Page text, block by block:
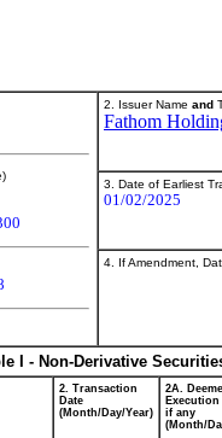
2. Issuer Name and
Fathom
3. Date of Earliest
01/02/2025
4. If Amendment,
I - Non-Derivative
2. Transaction
Date
(Month/Day/Year)
2A.
Execution
if any
(Month/